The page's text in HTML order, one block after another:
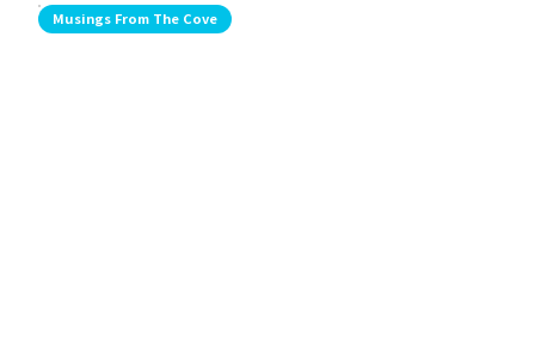
Musings From The Cove